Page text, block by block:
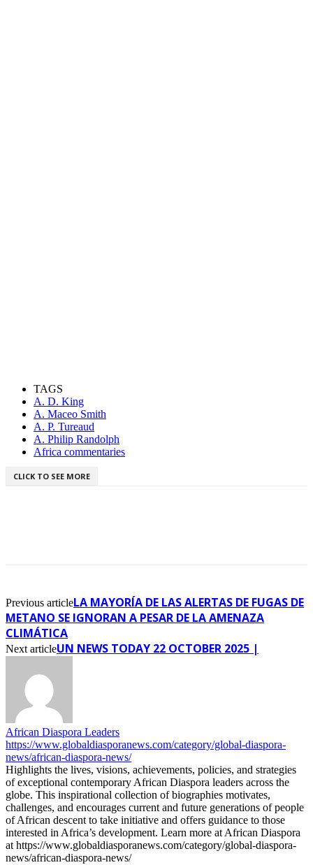
TAGS
A. D. King
A. Maceo Smith
A. P. Tureaud
A. Philip Randolph
Africa commentaries
CLICK TO SEE MORE
Previous articleLA MAYORÍA DE LAS ALERTAS DE FUGAS DE
METANO SE IGNORAN A PESAR DE LA AMENAZA
CLIMÁTICA
Next articleUN NEWS TODAY 22 OCTOBER 2025 |
African Diaspora Leaders
https://www.globaldiasporanews.com/category/global-diaspora-
news/african-diaspora-news/
Highlights the lives, visions, achievements, policies, and strategies
of exceptional contemporary African Diaspora leaders across the
globe. This inspirational collection of biographies motivates,
challenges, and encourages current and future generations of people
of African descent to take initiative and offers guidance to those
interested in Africa’s development. Learn more at African Diaspora
at https://www.globaldiasporanews.com/category/global-diaspora-
news/african-diaspora-news/